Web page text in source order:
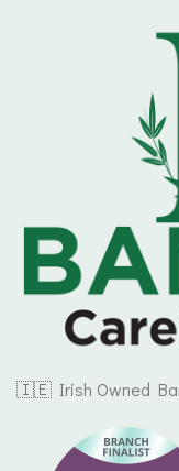
🇮🇪 Irish Owned